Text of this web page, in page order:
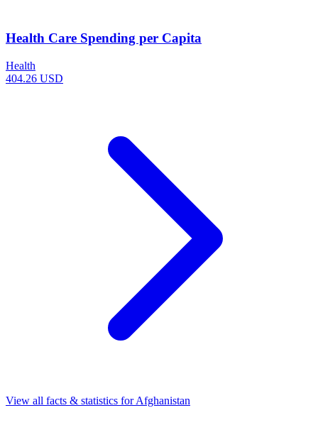
Health Care Spending per Capita
Health
404.26 USD
View all facts & statistics forAfghanistan